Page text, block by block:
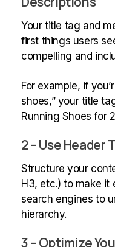
Your title tag and
first things users
compelling and
For example, if
shoes,” your title
Running Shoes for
2 – Use
Structure your
H3, etc.) to make it
search engines to
hierarchy.
3 – Optimize